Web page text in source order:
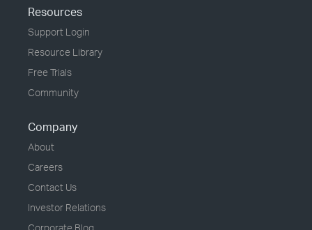
Resources
Support Login
Resource Library
Free Trials
Community
Company
About
Careers
Contact Us
Investor Relations
Corporate Blog